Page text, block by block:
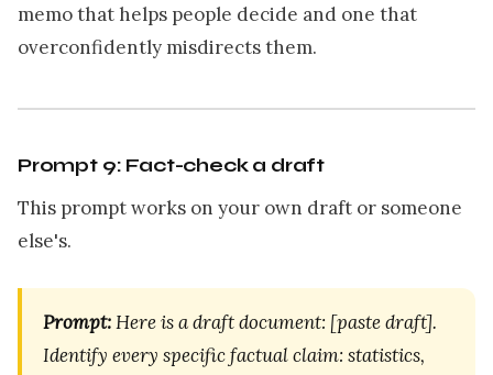
memo that helps people decide and one that
overconfidently misdirects them.
Prompt 9: Fact-check a draft
This prompt works on your own draft or someone
else's.
Prompt:Here is a draft document: [paste draft].
Identify every specific factual claim: statistics,